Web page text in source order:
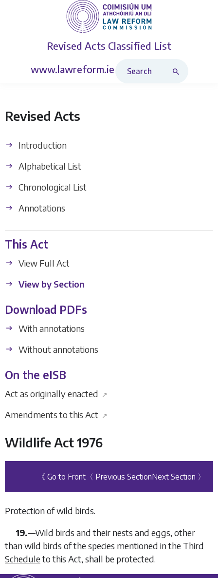
Revised Acts Classified List
www.lawreform.ie
Revised Acts
Introduction
Alphabetical List
Chronological List
Annotations
This Act
View Full Act
View by Section
Download PDFs
With annotations
Without annotations
On the eISB
Act as originally enacted ↗
Amendments to this Act ↗
Wildlife Act 1976
《 Go to Front 〈 Previous SectionNext Section 〉
Protection of wild birds.
19.—Wild birds and their nests and eggs, other
than wild birds of the species mentioned in the Third
Scheduleto this Act, shall be protected.